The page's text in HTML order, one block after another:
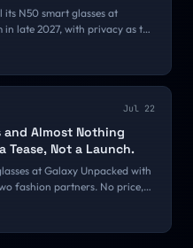
N50 smart glasses at
late 2027, with privacy as the
that choice decides what the
Jul 22
and Almost Nothing
Tease, Not a Launch.
at Galaxy Unpacked with
fashion partners. No price,